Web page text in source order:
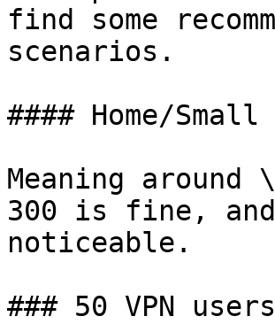
find some
scenarios.
#### Home/
Meaning
300 is fine,
noticeable.
### 50 VPN